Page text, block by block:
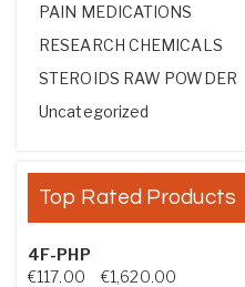
PAIN MEDICATIONS
RESEARCH CHEMICALS
STEROIDS RAW POWDER
Uncategorized
Top Rated Products
4F-PHP
€117.00 €1,620.00Price